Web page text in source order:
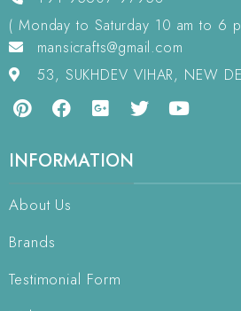
( Monday to Saturday 10 am to 6
mansicrafts@gmail.com
53, SUKHDEV VIHAR, NEW
INFORMATION
About Us
Brands
Testimonial Form